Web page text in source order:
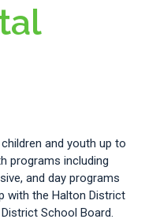
and youth up to
programs including
and day programs
with the Halton District
School Board.